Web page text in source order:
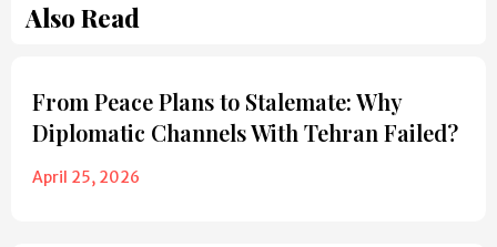
Also Read
From Peace Plans to Stalemate: Why
Diplomatic Channels With Tehran Failed?
April 25, 2026